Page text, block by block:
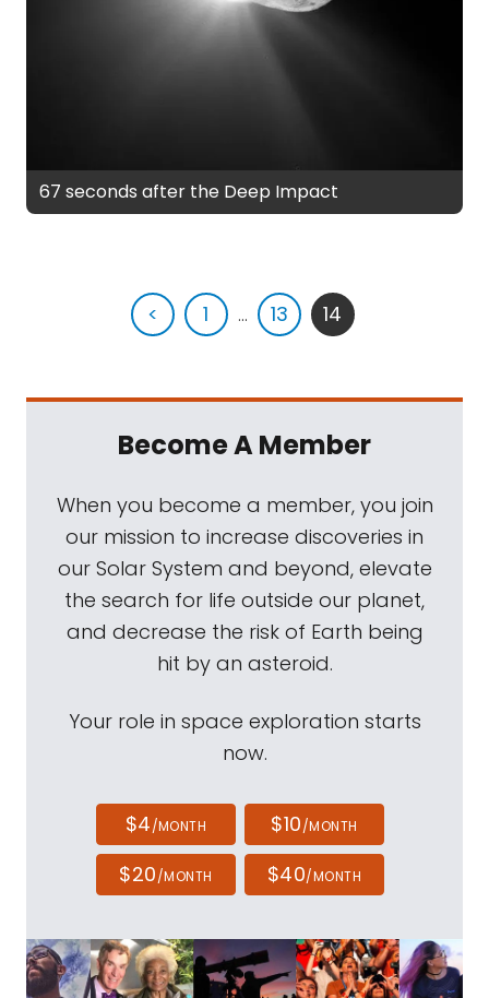
67 seconds after the Deep Impact
< 1 ... 13 14
Become A Member
When you become a member, you join
our mission to increase discoveries in
our Solar System and beyond, elevate
the search for life outside our planet,
and decrease the risk of Earth being
hit by an asteroid.
Your role in space exploration starts
now.
$4/MONTH $10/MONTH
$20/MONTH $40/MONTH